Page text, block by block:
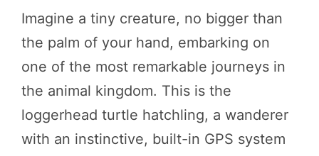
Imagine a tiny creature, no bigger than
the palm of your hand, embarking on
one of the most remarkable journeys in
the animal kingdom. This is the
loggerhead turtle hatchling, a wanderer
with an instinctive, built-in GPS system